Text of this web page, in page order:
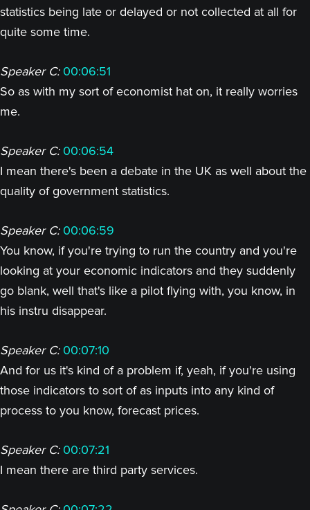
statistics being late or delayed or not collected at all for
quite some time.
Speaker C: 00:06:51
So as with my sort of economist hat on, it really worries
me.
Speaker C: 00:06:54
I mean there's been a debate in the UK as well about the
quality of government statistics.
Speaker C: 00:06:59
You know, if you're trying to run the country and you're
looking at your economic indicators and they suddenly
go blank, well that's like a pilot flying with, you know, in
his instru disappear.
Speaker C: 00:07:10
And for us it's kind of a problem if, yeah, if you're using
those indicators to sort of as inputs into any kind of
process to you know, forecast prices.
Speaker C: 00:07:21
I mean there are third party services.